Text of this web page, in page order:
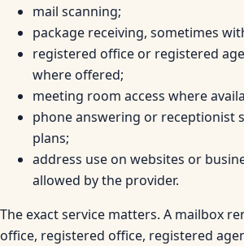
mail scanning;
package receiving, sometimes
registered office or registered
where offered;
meeting room access where
phone answering or receptionist
plans;
address use on websites or
allowed by the provider.
The exact service matters. A mailbox
office, registered office, registered